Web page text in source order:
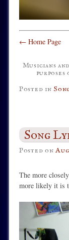
← Home Page
Musicians
Posted in
Song
Posted on
The more
more likely it is